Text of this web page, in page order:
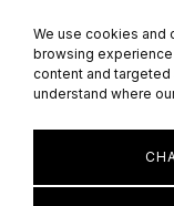
We use cookies and
browsing
content and
understand where